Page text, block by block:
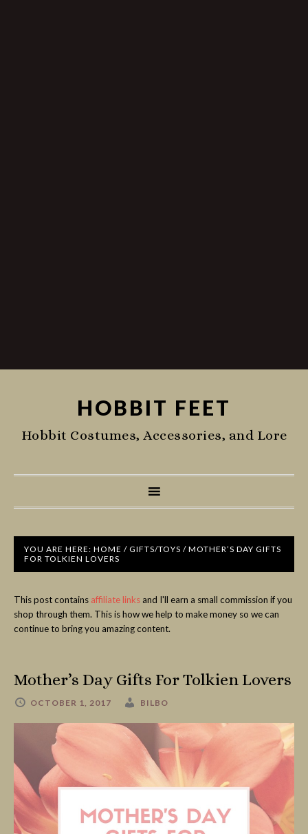
HOBBIT FEET
Hobbit Costumes, Accessories, and Lore
YOU ARE HERE: HOME / GIFTS/TOYS / MOTHER’S DAY GIFTS
FOR TOLKIEN LOVERS
This post contains affiliate linksand I'll earn a small commission if you
shop through them. This is how we help to make money so we can
continue to bring you amazing content.
Mother’s Day Gifts For Tolkien Lovers
OCTOBER 1, 2017 BILBO